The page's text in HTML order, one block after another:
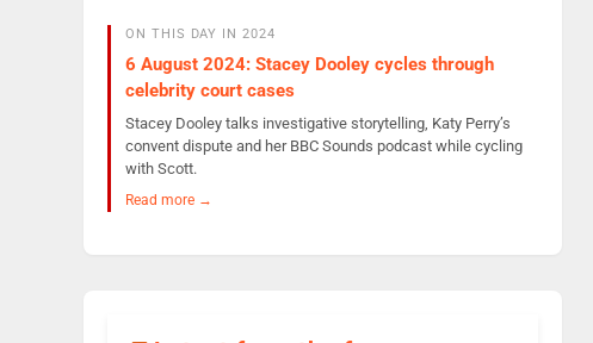
ON THIS DAY IN 2024
6 August 2024: Stacey Dooley cycles through
celebrity court cases
Stacey Dooley talks investigative storytelling, Katy Perry’s
convent dispute and her BBC Sounds podcast while cycling
with Scott.
Read more →